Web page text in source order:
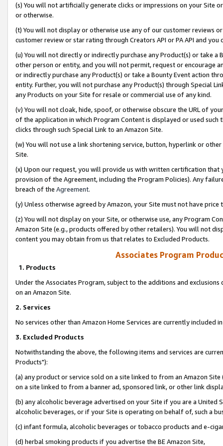
(s) You will not artificially generate clicks or impressions on your Site
or otherwise.
(t) You will not display or otherwise use any of our customer reviews
customer review or star rating through Creators API or PA API and
(u) You will not directly or indirectly purchase any Product(s) or take
other person or entity, and you will not permit, request or encourage
or indirectly purchase any Product(s) or take a Bounty Event action
entity. Further, you will not purchase any Product(s) through Special
any Products on your Site for resale or commercial use of any kind.
(v) You will not cloak, hide, spoof, or otherwise obscure the URL of
of the application in which Program Content is displayed or used
clicks through such Special Link to an Amazon Site.
(w) You will not use a link shortening service, button, hyperlink or
Site.
(x) Upon our request, you will provide us with written certification
provision of the Agreement, including the Program Policies). Any
breach of the Agreement.
(y) Unless otherwise agreed by Amazon, your Site must not have
(z) You will not display on your Site, or otherwise use, any Program
Amazon Site (e.g., products offered by other retailers). You will not
content you may obtain from us that relates to Excluded Products.
Associates Program
1. Products
Under the Associates Program, subject to the additions and
on an Amazon Site.
2. Services
No services other than Amazon Home Services are currently included
3. Excluded Products
Notwithstanding the above, the following items and services are
Products"):
(a) any product or service sold on a site linked to from an Amazon
on a site linked to from a banner ad, sponsored link, or other link
(b) any alcoholic beverage advertised on your Site if you are a
alcoholic beverages, or if your Site is operating on behalf of, such a
(c) infant formula, alcoholic beverages or tobacco products and e-
(d) herbal smoking products if you advertise the BE Amazon Site,